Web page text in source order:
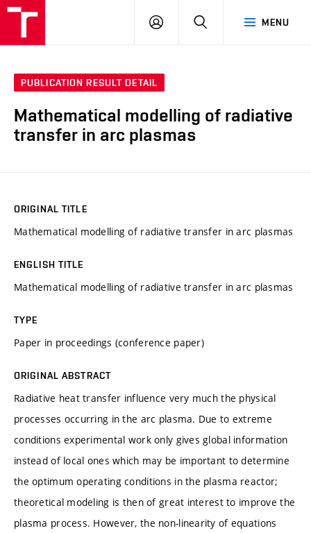
MENU
LOG
SEARCH
PUBLICATION RESULT DETAIL
Mathematical modelling of radiative
transfer in arc plasmas
ORIGINAL TITLE
Mathematical modelling of radiative transfer in arc plasmas
ENGLISH TITLE
Mathematical modelling of radiative transfer in arc plasmas
TYPE
Paper in proceedings (conference paper)
ORIGINAL ABSTRACT
Radiative heat transfer influence very much the physical
processes occurring in the arc plasma. Due to extreme
conditions experimental work only gives global information
instead of local ones which may be important to determine
the optimum operating conditions in the plasma reactor;
theoretical modeling is then of great interest to improve the
plasma process. However, the non-linearity of equations